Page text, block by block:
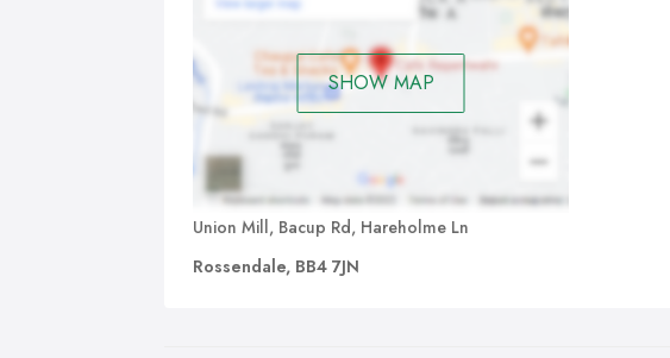
SHOW MAP
Union Mill, Bacup Rd, Hareholme Ln
Rossendale, BB4 7JN